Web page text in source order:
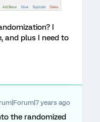
I
and plus I need to
years ago
the randomized